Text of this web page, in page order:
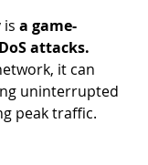
a game-
attacks.
it can
uninterrupted
peak traffic.